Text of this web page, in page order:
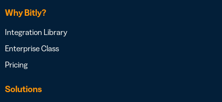
Why Bitly?
Integration Library
Enterprise Class
Pricing
Solutions